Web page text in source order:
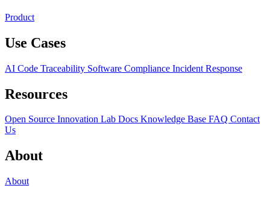
Product
Use Cases
AI Code Traceability Software Compliance Incident Response
Resources
Open Source Innovation Lab Docs Knowledge Base FAQ Contact
Us
About
About